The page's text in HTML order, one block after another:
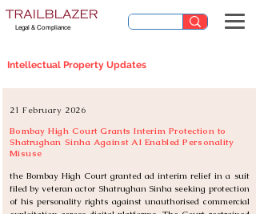
Legal & Compliance
Intellectual Property Updates
Bombay High Court Grants Interim Protection to
Shatrughan Sinha Against AI Enabled Personality
Misuse
21 February 2026
the Bombay High Court granted ad interim relief in a suit
filed by veteran actor Shatrughan Sinha seeking protection
of his personality rights against unauthorised commercial